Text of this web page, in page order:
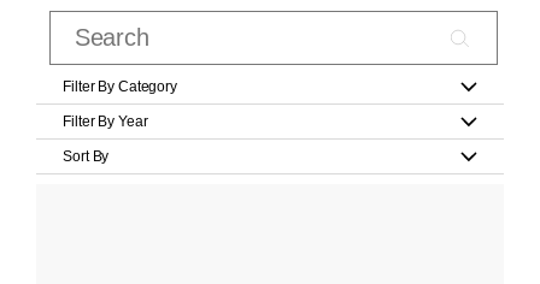
Filter By Category
Filter By Year
Sort By